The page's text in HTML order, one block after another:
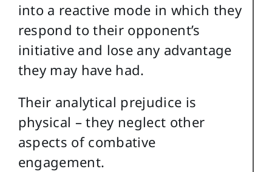
into a reactive mode in which they
respond to their opponent’s
initiative and lose any advantage
they may have had.
Their analytical prejudice is
physical – they neglect other
aspects of combative
engagement.